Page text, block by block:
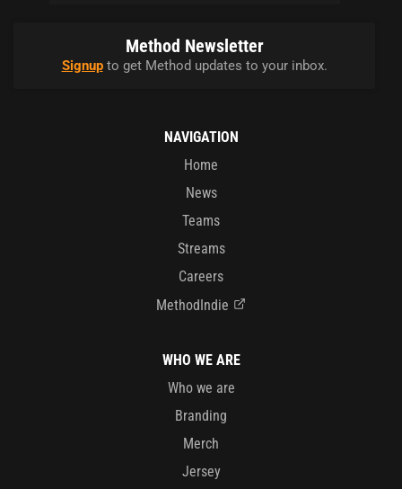
Method Newsletter
Signupto get Method updates to your inbox.
NAVIGATION
Home
News
Teams
Streams
Careers
MethodIndie
WHO WE ARE
Who we are
Branding
Merch
Jersey